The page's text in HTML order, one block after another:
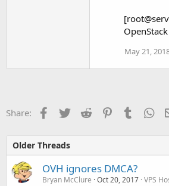
May 21,
Share: Facebook
TwitterReddit PinterestTumblr
Older Threads
OVH ignores DMCA?
Bryan McClure Oct 20, 2017 VPS